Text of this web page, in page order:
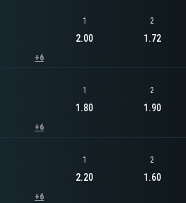
+6
1
2.00
2
1.72
+6
1
1.80
2
1.90
+6
1
2.20
2
1.60